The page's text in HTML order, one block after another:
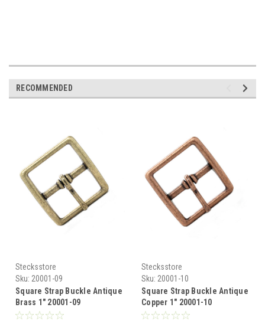
RECOMMENDED
Stecksstore
Sku: 20001-09
Square Strap Buckle Antique
Brass 1" 20001-09
Stecksstore
Sku: 20001-10
Square Strap Buckle Antique
Copper 1" 20001-10